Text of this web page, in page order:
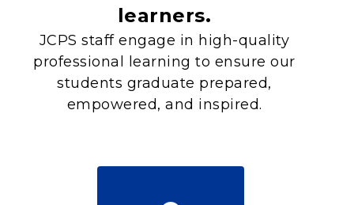
learners.
JCPS staff engage in high-quality
professional learning to ensure our
students graduate prepared,
empowered, and inspired.